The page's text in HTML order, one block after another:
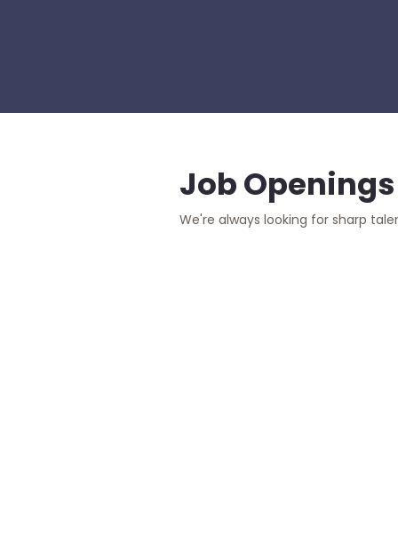
Job Openings
We're always looking for sharp